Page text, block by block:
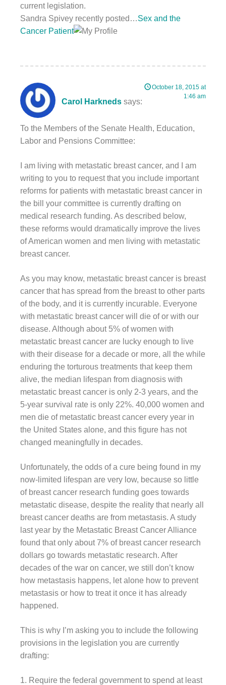
current legislation.
Sandra Spivey recently posted…Sex and the
Cancer Patient
Carol Harkneds says:
October 18, 2015 at
1:46 am
To the Members of the Senate Health, Education,
Labor and Pensions Committee:
I am living with metastatic breast cancer, and I am
writing to you to request that you include important
reforms for patients with metastatic breast cancer in
the bill your committee is currently drafting on
medical research funding. As described below,
these reforms would dramatically improve the lives
of American women and men living with metastatic
breast cancer.
As you may know, metastatic breast cancer is breast
cancer that has spread from the breast to other parts
of the body, and it is currently incurable. Everyone
with metastatic breast cancer will die of or with our
disease. Although about 5% of women with
metastatic breast cancer are lucky enough to live
with their disease for a decade or more, all the while
enduring the torturous treatments that keep them
alive, the median lifespan from diagnosis with
metastatic breast cancer is only 2-3 years, and the
5-year survival rate is only 22%. 40,000 women and
men die of metastatic breast cancer every year in
the United States alone, and this figure has not
changed meaningfully in decades.
Unfortunately, the odds of a cure being found in my
now-limited lifespan are very low, because so little
of breast cancer research funding goes towards
metastatic disease, despite the reality that nearly all
breast cancer deaths are from metastasis. A study
last year by the Metastatic Breast Cancer Alliance
found that only about 7% of breast cancer research
dollars go towards metastatic research. After
decades of the war on cancer, we still don’t know
how metastasis happens, let alone how to prevent
metastasis or how to treat it once it has already
happened.
This is why I’m asking you to include the following
provisions in the legislation you are currently
drafting:
1. Require the federal government to spend at least